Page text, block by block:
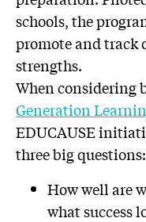
schools, the
promote and track
strengths.
When considering
Generation
EDUCAUSE
three big questions:
How well are
what success